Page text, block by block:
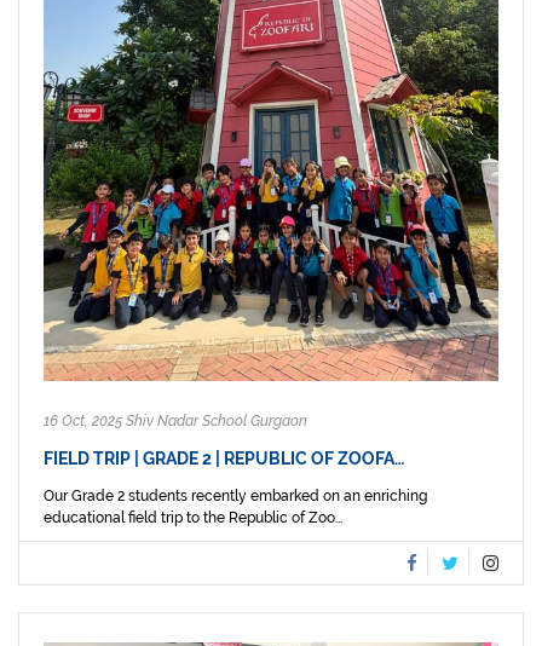
16 Oct, 2025 Shiv Nadar School Gurgaon
FIELD TRIP | GRADE 2 | REPUBLIC OF ZOOFA…
Our Grade 2 students recently embarked on an enriching
educational field trip to the Republic of Zoo...